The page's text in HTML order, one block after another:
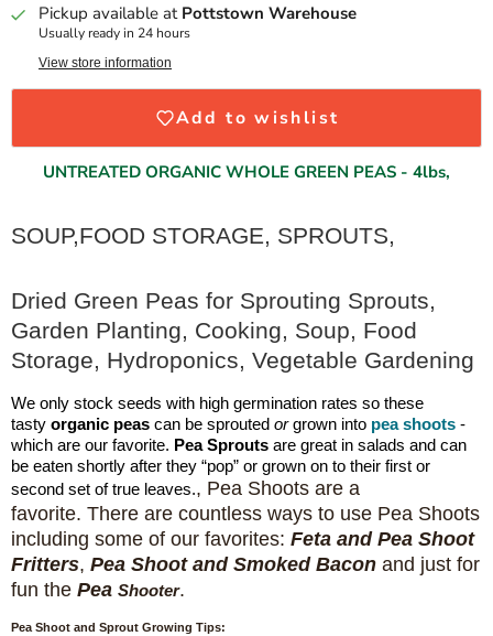
Pickup available at Pottstown Warehouse
Usually ready in 24 hours
View store information
Add to wishlist
UNTREATED ORGANIC WHOLE GREEN PEAS - 4lbs,
SOUP,FOOD STORAGE, SPROUTS,
Dried Green Peas for Sprouting Sprouts,
Garden Planting, Cooking, Soup, Food
Storage, Hydroponics, Vegetable Gardening
We only stock seeds with high germination rates so these
tasty organic peas can be sprouted orgrown into pea shoots -
which are our favorite. Pea Sprouts are great in salads and can
be eaten shortly after they “pop” or grown on to their first or
second set of true leaves., Pea Shoots are a
favorite. There are countless ways to use Pea Shoots
including some of our favorites: Feta and Pea Shoot
Fritters, Pea Shoot and Smoked Bacon and just for
fun the Pea Shooter.
Pea Shoot and Sprout Growing Tips: